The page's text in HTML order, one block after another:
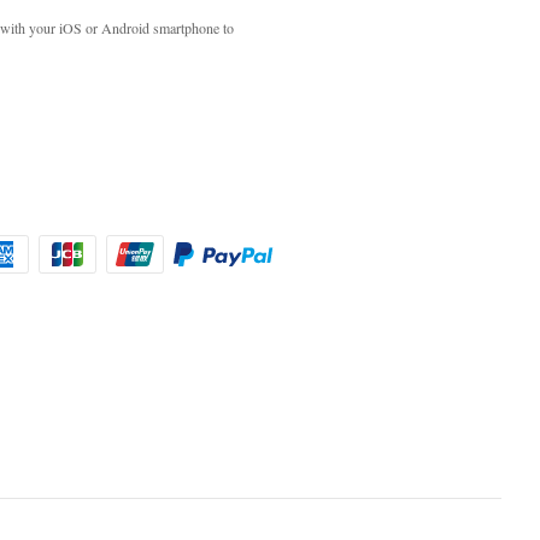
your iOS or Android smartphone to